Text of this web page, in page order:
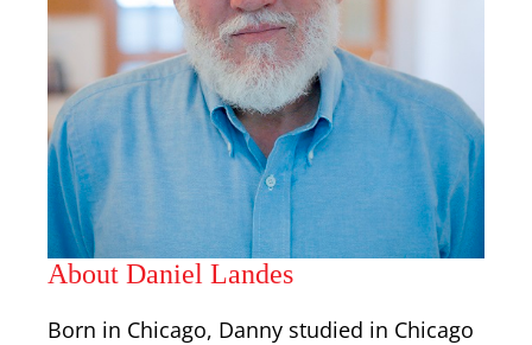
About Daniel Landes
Born in Chicago, Danny studied in Chicago